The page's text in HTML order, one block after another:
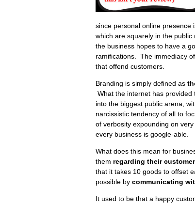
since personal online presence
which are squarely in the public
the business hopes to have a
ramifications. The immediacy
that offend customers.
Branding is simply defined as
What the internet has
into the biggest public arena,
narcissistic tendency of all to
of verbosity expounding on
every business is google-able.
What does this mean for
them regarding their
that it takes 10 goods to offset
possible by communicating
It used to be that a happy